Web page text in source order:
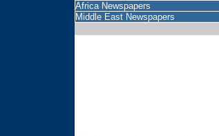
Africa Newspapers
Middle East Newspapers